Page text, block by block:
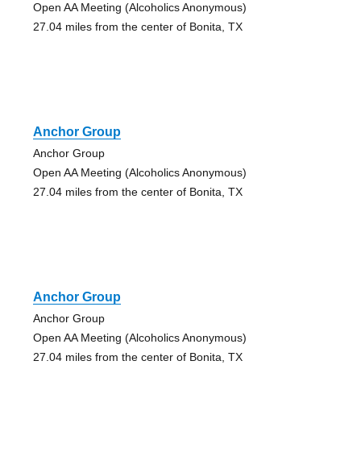
Open AA Meeting (Alcoholics Anonymous)
27.04 miles from the center of Bonita, TX
Anchor Group
Anchor Group
Open AA Meeting (Alcoholics Anonymous)
27.04 miles from the center of Bonita, TX
Anchor Group
Anchor Group
Open AA Meeting (Alcoholics Anonymous)
27.04 miles from the center of Bonita, TX